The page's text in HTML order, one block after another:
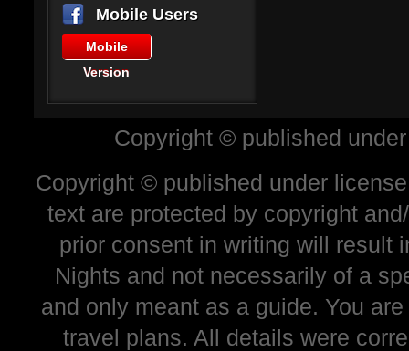
Mobile Users
Mobile
Version
Copyright © published
Copyright © published under
text are protected by copyright
prior consent in writing will result
Nights and not necessarily of a
and only meant as a guide. You
travel plans. All details were